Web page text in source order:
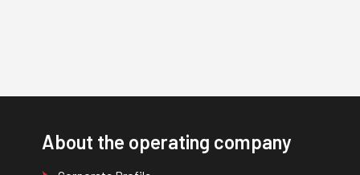
About the operating company